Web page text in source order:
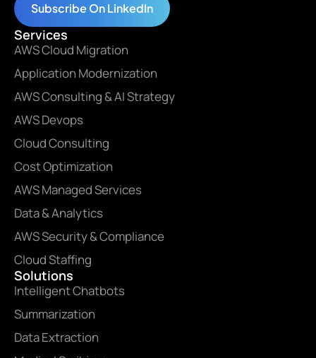
Subscribe On LinkedIn
Services
AWS Cloud Migration
Application Modernization
AWS Consulting & AI Strategy
AWS Devops
Cloud Consulting
Cost Optimization
AWS Managed Services
Data & Analytics
AWS Security & Compliance
Cloud Staffing
Solutions
Intelligent Chatbots
Summarization
Data Extraction